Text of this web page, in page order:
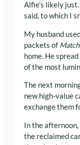
Alfie’s likely
said, to which I
My husband
packets of
home. He
of the most
The next
new high-value
exchange them
In the
the reclaimed